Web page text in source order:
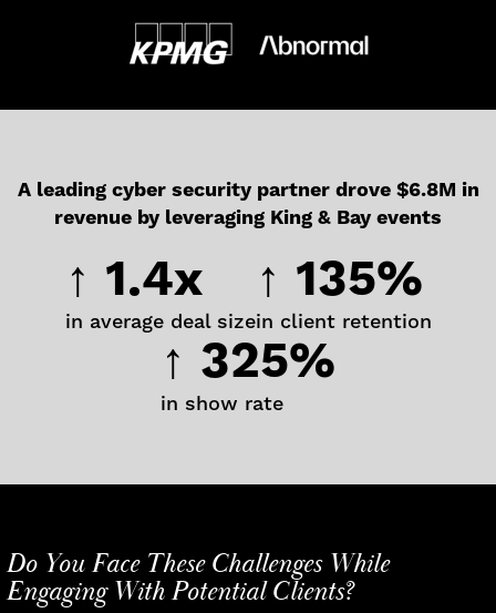
A leading cyber security partner drove $6.8M in
revenue by leveraging King & Bay events
↑ 1.4x
in average deal size
↑ 135%
in client retention
↑ 325%
in show rate
Do You Face These Challenges While
Engaging With Potential Clients?